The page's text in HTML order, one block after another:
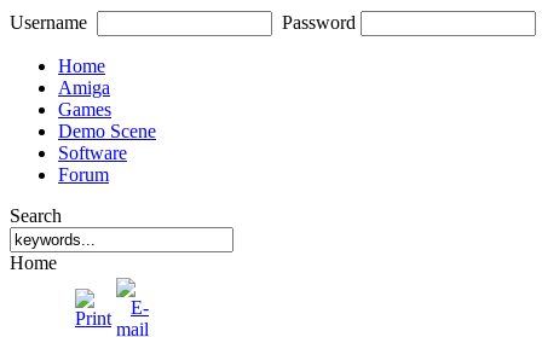
Username Password
Home
Amiga
Games
Demo Scene
Software
Forum
Search
Home